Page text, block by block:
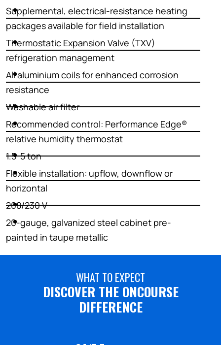
Supplemental, electrical-resistance heating
packages available for field installation
Thermostatic Expansion Valve (TXV)
refrigeration management
All aluminium coils for enhanced corrosion
resistance
Washable air filter
Recommended control: Performance Edge®
relative humidity thermostat
1.5-5 ton
Flexible installation: upflow, downflow or
horizontal
208/230 V
20-gauge, galvanized steel cabinet pre-
painted in taupe metallic
WHAT TO EXPECT
DISCOVER THE ONCOURSE
DIFFERENCE